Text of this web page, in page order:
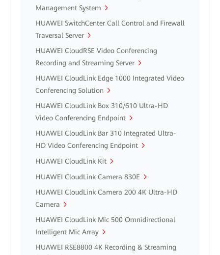
Management System
HUAWEI SwitchCenter Call Control and Firewall
Traversal Server
HUAWEI CloudRSE Video Conferencing
Recording and Streaming Server
HUAWEI CloudLink Edge 1000 Integrated Video
Conferencing Solution
HUAWEI CloudLink Box 310/610 Ultra-HD
Video Conferencing Endpoint
HUAWEI CloudLink Bar 310 Integrated Ultra-
HD Video Conferencing Endpoint
HUAWEI CloudLink Kit
HUAWEI CloudLink Camera 830E
HUAWEI CloudLink Camera 200 4K Ultra-HD
Camera
HUAWEI CloudLink Mic 500 Omnidirectional
Intelligent Mic Array
HUAWEI RSE8800 4K Recording & Streaming